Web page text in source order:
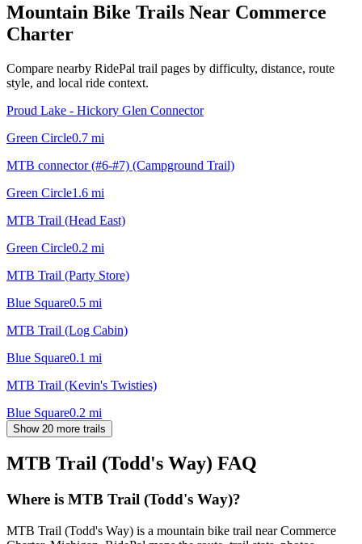
Mountain Bike Trails Near Commerce
Charter
Compare nearby RidePal trail pages by difficulty, distance, route
style, and local ride context.
Proud Lake - Hickory Glen Connector
Green Circle0.7 mi
MTB connector (#6-#7) (Campground Trail)
Green Circle1.6 mi
MTB Trail (Head East)
Green Circle0.2 mi
MTB Trail (Party Store)
Blue Square0.5 mi
MTB Trail (Log Cabin)
Blue Square0.1 mi
MTB Trail (Kevin's Twisties)
Blue Square0.2 mi
Show 20 more trails
MTB Trail (Todd's Way) FAQ
Where is MTB Trail (Todd's Way)?
MTB Trail (Todd's Way) is a mountain bike trail near Commerce